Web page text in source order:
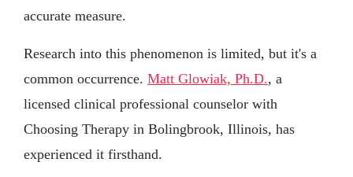
accurate measure.
Research into this phenomenon is limited, but it's a
common occurrence. Matt Glowiak, Ph.D., a
licensed clinical professional counselor with
Choosing Therapy in Bolingbrook, Illinois, has
experienced it firsthand.